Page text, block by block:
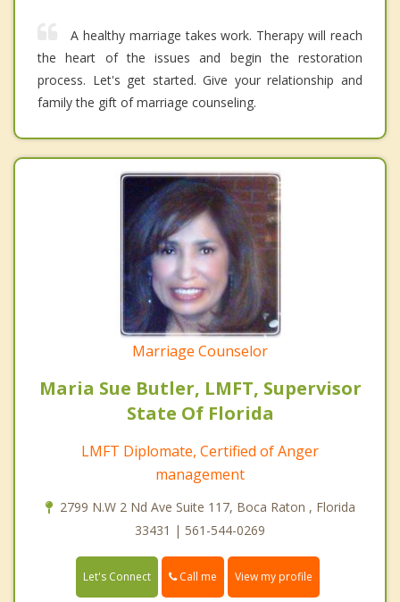
A healthy marriage takes work. Therapy will reach
the heart of the issues and begin the restoration
process. Let's get started. Give your relationship and
family the gift of marriage counseling.
Marriage Counselor
Maria Sue Butler, LMFT, Supervisor
State Of Florida
LMFT Diplomate, Certified of Anger
management
2799 N.W 2 Nd Ave Suite 117, Boca Raton , Florida
33431 | 561-544-0269
Let's Connect Call me View my profile